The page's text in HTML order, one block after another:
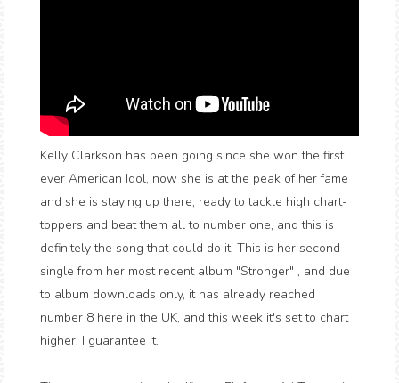
Kelly Clarkson has been going since she won the first
ever American Idol, now she is at the peak of her fame
and she is staying up there, ready to tackle high chart-
toppers and beat them all to number one, and this is
definitely the song that could do it. This is her second
single from her most recent album "Stronger" , and due
to album downloads only, it has already reached
number 8 here in the UK, and this week it's set to chart
higher, I guarantee it.